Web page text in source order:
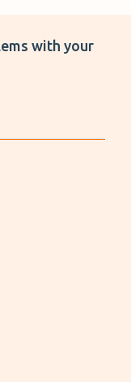
with your